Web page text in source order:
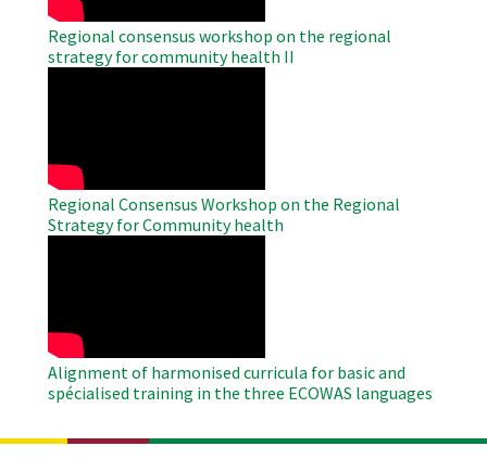
Regional consensus workshop on the regional
strategy for community health II
Regional Consensus Workshop on the Regional
Strategy for Community health
Alignment of harmonised curricula for basic and
spécialised training in the three ECOWAS languages